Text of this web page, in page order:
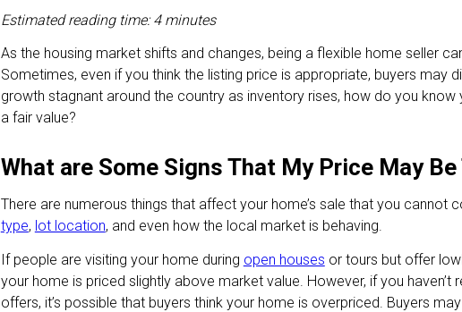
Estimated reading time: 4 minutes
As the housing market shifts and changes, being a flexible home seller
Sometimes, even if you think the listing price is appropriate, buyers may
growth stagnant around the country as inventory rises, how do you know
a fair value?
What are Some Signs That My Price May
There are numerous things that affect your home’s sale that you cannot
type, lot location, and even how the local market is behaving.
If people are visiting your home during open houses or tours but offer
your home is priced slightly above market value. However, if you haven’t
offers, it’s possible that buyers think your home is overpriced. Buyers